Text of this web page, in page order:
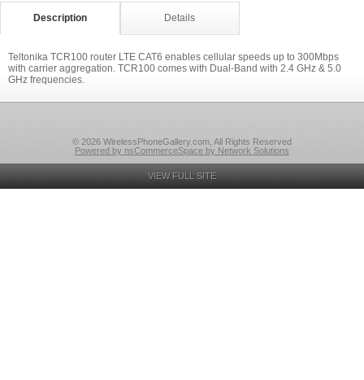
Description Details
Teltonika TCR100 router LTE CAT6 enables cellular speeds up to 300Mbps
with carrier aggregation. TCR100 comes with Dual-Band with 2.4 GHz & 5.0
GHz frequencies.
© 2026 WirelessPhoneGallery.com, All Rights Reserved
Powered by nsCommerceSpace by Network Solutions
VIEW FULL SITE